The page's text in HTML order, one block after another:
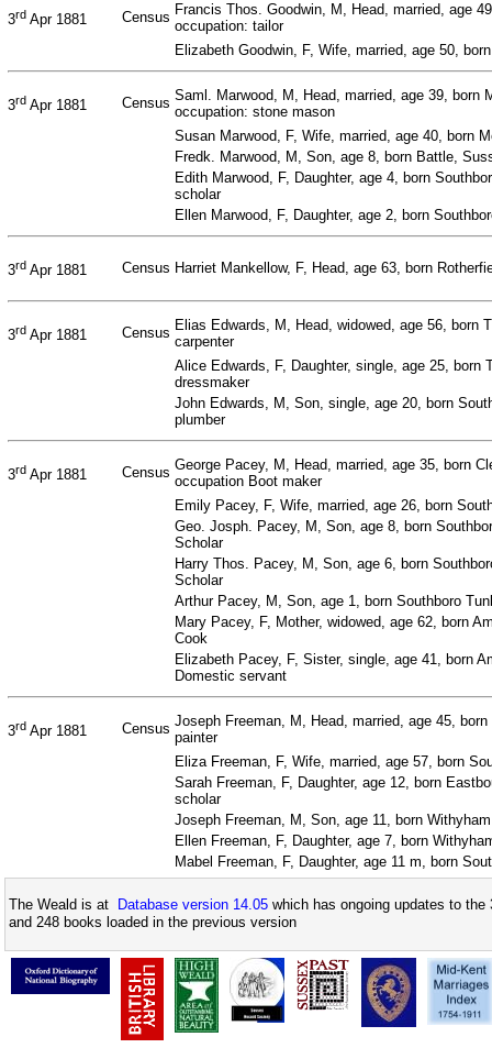
3rd Apr 1881 Census Francis Thos. Goodwin, M, Head, married, age
occupation: tailor
Elizabeth Goodwin, F, Wife, married, age 50,
3rd Apr 1881 Census Saml. Marwood, M, Head, married, age 39, born
occupation: stone mason
Susan Marwood, F, Wife, married, age 40, born
Fredk. Marwood, M, Son, age 8, born Battle,
Edith Marwood, F, Daughter, age 4, born
scholar
Ellen Marwood, F, Daughter, age 2, born
3rd Apr 1881 Census Harriet Mankellow, F, Head, age 63, born
3rd Apr 1881 Census Elias Edwards, M, Head, widowed, age 56, born
carpenter
Alice Edwards, F, Daughter, single, age 25, born
dressmaker
John Edwards, M, Son, single, age 20, born
plumber
3rd Apr 1881 Census George Pacey, M, Head, married, age 35, born
occupation Boot maker
Emily Pacey, F, Wife, married, age 26, born
Geo. Josph. Pacey, M, Son, age 8, born
Scholar
Harry Thos. Pacey, M, Son, age 6, born
Scholar
Arthur Pacey, M, Son, age 1, born Southboro
Mary Pacey, F, Mother, widowed, age 62, born
Cook
Elizabeth Pacey, F, Sister, single, age 41, born
Domestic servant
3rd Apr 1881 Census Joseph Freeman, M, Head, married, age 45,
painter
Eliza Freeman, F, Wife, married, age 57, born
Sarah Freeman, F, Daughter, age 12, born
scholar
Joseph Freeman, M, Son, age 11, born
Ellen Freeman, F, Daughter, age 7, born
Mabel Freeman, F, Daughter, age 11 m, born
The Weald is at Database version 14.05 which has ongoing updates to
and 248 books loaded in the previous version